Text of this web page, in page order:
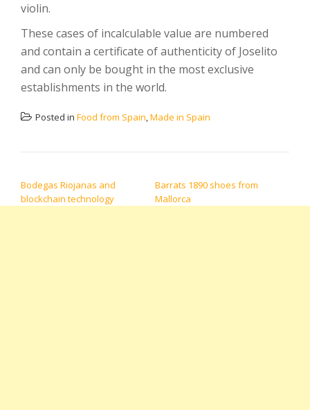
violin.
These cases of incalculable value are numbered
and contain a certificate of authenticity of Joselito
and can only be bought in the most exclusive
establishments in the world.
Posted in Food from Spain,Made in Spain
Bodegas Riojanas and
blockchain technology
Barrats 1890 shoes from
Mallorca